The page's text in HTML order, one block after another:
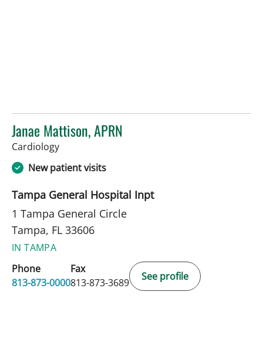
Janae Mattison, APRN
Cardiologyin Tampa, FL
New patient visits
Tampa General Hospital Inpt
1 Tampa General Circle
Tampa, FL 33606
IN TAMPA
Phone
813-873-0000
Fax
813-873-3689
See profile